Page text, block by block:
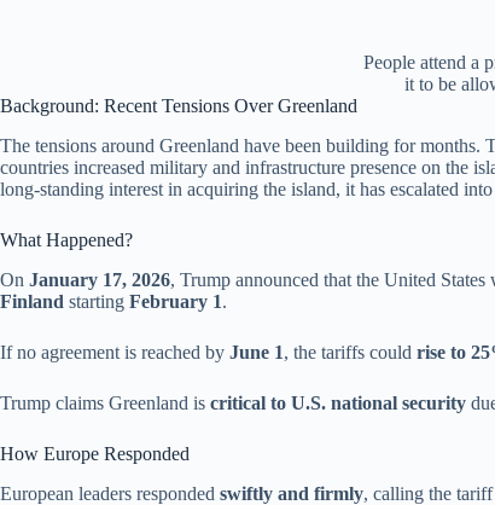
People attend a
it to be
Background: Recent Tensions Over Greenland
The tensions around Greenland have been building for months.
countries increased military and infrastructure presence on the
long-standing interest in acquiring the island, it has escalated into
What Happened?
On January 17, 2026, Trump announced that the United States
Finland starting February 1.
If no agreement is reached by June 1, the tariffs could rise to
Trump claims Greenland is critical to U.S. national security
How Europe Responded
European leaders responded swiftly and firmly, calling the tariff